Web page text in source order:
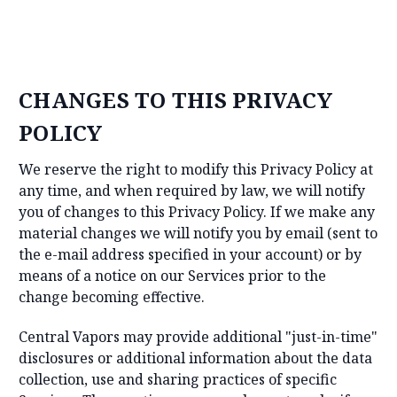
CHANGES TO THIS PRIVACY
POLICY
We reserve the right to modify this Privacy Policy at
any time, and when required by law, we will notify
you of changes to this Privacy Policy. If we make any
material changes we will notify you by email (sent to
the e-mail address specified in your account) or by
means of a notice on our Services prior to the
change becoming effective.
Central Vapors may provide additional "just-in-time"
disclosures or additional information about the data
collection, use and sharing practices of specific